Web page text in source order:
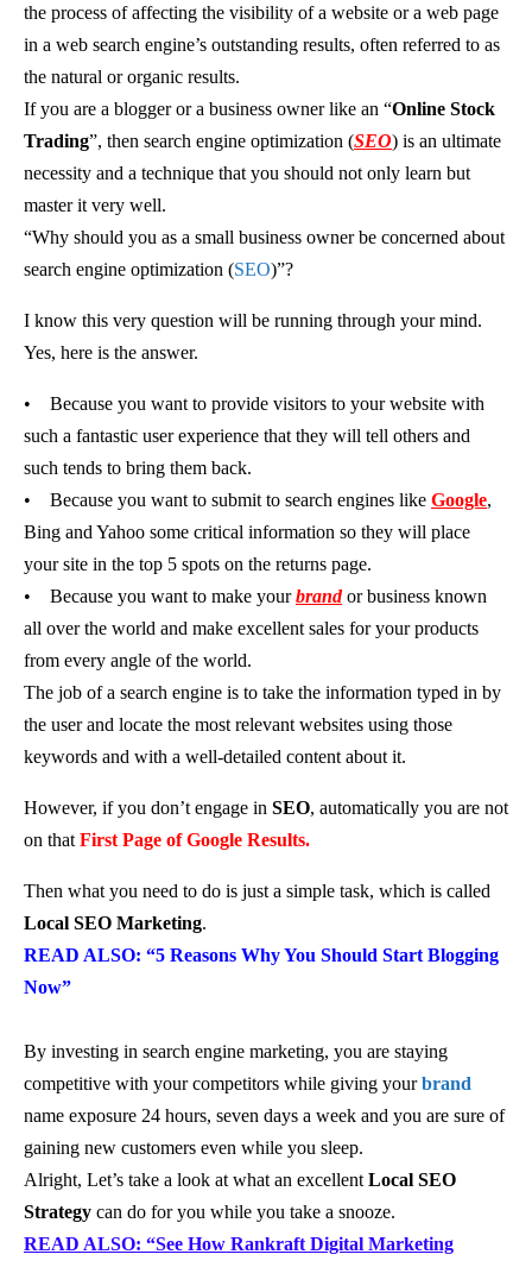
the process of affecting the visibility of a website or a web page
in a web search engine’s outstanding results, often referred to as
the natural or organic results.
If you are a blogger or a business owner like an “Online Stock
Trading”, then search engine optimization (SEO) is an ultimate
necessity and a technique that you should not only learn but
master it very well.
“Why should you as a small business owner be concerned about
search engine optimization (SEO)”?
I know this very question will be running through your mind.
Yes, here is the answer.
•
Because you want to provide visitors to your website with
such a fantastic user experience that they will tell others and
such tends to bring them back.
•
Because you want to submit to search engines like Google,
Bing and Yahoo some critical information so they will place
your site in the top 5 spots on the returns page.
•
Because you want to make yourbrandor business known
all over the world and make excellent sales for your products
from every angle of the world.
The job of a search engine is to take the information typed in by
the user and locate the most relevant websites using those
keywords and with a well-detailed content about it.
However, if you don’t engage in SEO, automatically you are not
on that First Page of Google Results.
Then what you need to do is just a simple task, which is called
Local SEO Marketing.
READ ALSO: “5 Reasons Why You Should Start Blogging
Now”
By investing in search engine marketing, you are staying
competitive with your competitors while giving yourbrand
name exposure 24 hours, seven days a week and you are sure of
gaining new customers even while you sleep.
Alright, Let’s take a look at what an excellent Local SEO
Strategy can do for you while you take a snooze.
READ ALSO: “See How Rankraft Digital Marketing